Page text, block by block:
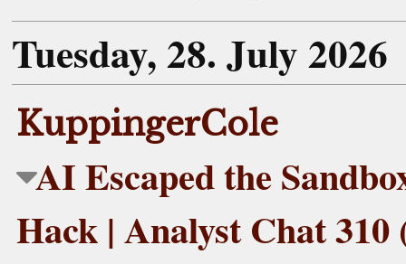
Tuesday, 28. July 2026
KuppingerCole
AI Escaped the
Hack | Analyst Chat 310